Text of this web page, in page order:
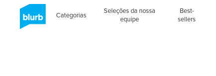
Categorias
Seleções da nossa
equipe
Best-
sellers